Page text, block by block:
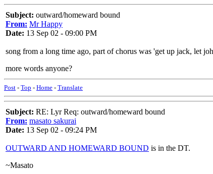
Subject: outward/homeward bound
From: Mr Happy
Date: 13 Sep 02 - 09:00 PM
song from a long time ago, part of chorus was 'get up jack, let
more words anyone?
Post - Top - Home - Translate
Subject: RE: Lyr Req: outward/homeward bound
From: masato sakurai
Date: 13 Sep 02 - 09:24 PM
OUTWARD AND HOMEWARD BOUND is in the DT.
~Masato